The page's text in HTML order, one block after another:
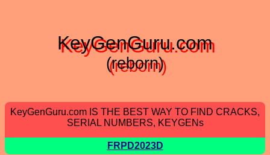
KeyGenGuru.com
(reborn)
KeyGenGuru.com IS THE BEST WAY TO FIND CRACKS,
SERIAL NUMBERS, KEYGENs
FRPD2023D